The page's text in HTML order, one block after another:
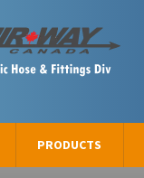
PRODUCTS